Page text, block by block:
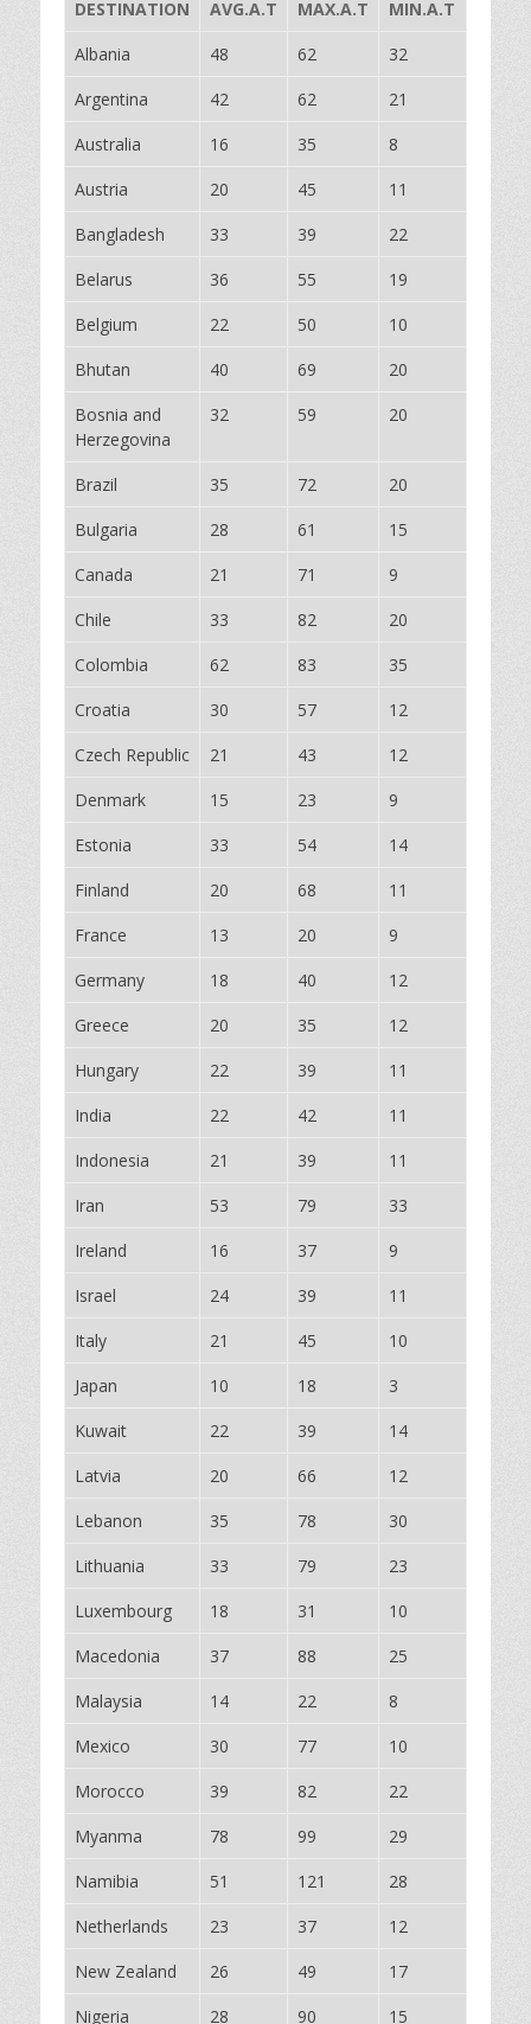
DESTINATION AVG.A.T MAX.A.T
MIN.A.T
Albania
48 62
32
Argentina
42 62
21
Australia
16 35
8
Austria
20 45
11
Bangladesh
33 39
22
Belarus
36 55
19
Belgium
22 50
10
Bhutan
40 69
20
Bosnia and
Herzegovina
32 59 20
Brazil 35 72
20
Bulgaria
28 61
15
Canada
21 71
9
Chile
33 82
20
Colombia
62 83
35
Croatia
30 57
12
Czech Republic
21 43
12
Denmark
15 23
9
Estonia
33 54
14
Finland
20 68
11
France
13 20
9
Germany
18 40
12
Greece
20 35
12
Hungary
22 39
11
India
22 42
11
Indonesia
21 39
11
Iran
53 79
33
Ireland
16 37
9
Israel
24 39
11
Italy
21 45
10
Japan
10 18
3
Kuwait
22 39
14
Latvia
20 66
12
Lebanon
35 78
30
Lithuania
33 79
23
Luxembourg
18 31
10
Macedonia
37 88
25
Malaysia
14 22
8
Mexico
30 77
10
Morocco
39 82
22
Myanma
78 99
29
Namibia
51 121
28
Netherlands
23 37
12
New Zealand
26 49
17
Nigeria
28 90 15